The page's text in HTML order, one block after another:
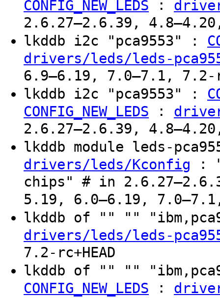
CONFIG_NEW_LEDS :
2.6.27–2.6.39,
lkddb i2c "pca9553" :
drivers/leds/leds-
6.9–6.19, 7.0–7.1, 7.2-
lkddb i2c "pca9553" :
CONFIG_NEW_LEDS :
2.6.27–2.6.39,
lkddb module leds-
drivers/leds/Kconfig :
chips" # in
5.19, 6.0–6.19, 7.0–7.1,
lkddb of "" ""
drivers/leds/leds-
7.2-rc+HEAD
lkddb of "" ""
CONFIG_NEW_LEDS :